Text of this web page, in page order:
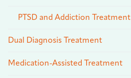
PTSD and Addiction Treatment
Dual Diagnosis Treatment
Medication-Assisted Treatment